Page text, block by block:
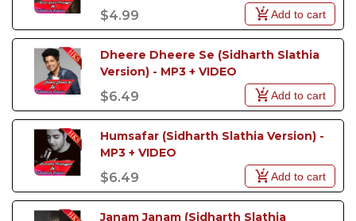
$4.99 Add to cart
Dheere Dheere Se (Sidharth Slathia
Version) - MP3 + VIDEO
$6.49 Add to cart
Humsafar (Sidharth Slathia Version) -
MP3 + VIDEO
$6.49 Add to cart
Janam Janam (Sidharth Slathia